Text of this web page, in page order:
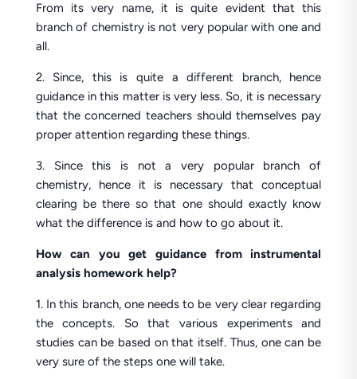
From its very name, it is quite evident that this
branch of chemistry is not very popular with one and
all.
2. Since, this is quite a different branch, hence
guidance in this matter is very less. So, it is necessary
that the concerned teachers should themselves pay
proper attention regarding these things.
3. Since this is not a very popular branch of
chemistry, hence it is necessary that conceptual
clearing be there so that one should exactly know
what the difference is and how to go about it.
How can you get guidance from instrumental
analysis homework help?
1. In this branch, one needs to be very clear regarding
the concepts. So that various experiments and
studies can be based on that itself. Thus, one can be
very sure of the steps one will take.